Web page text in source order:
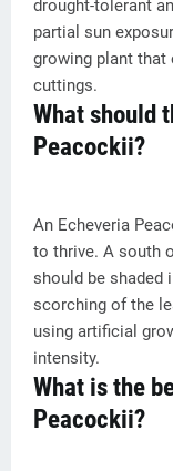
drought-tolerant
partial sun
growing plant that
cuttings.
What should
Peacockii?
An Echeveria
to thrive. A south
should be shaded
scorching of the
using artificial
intensity.
What is the
Peacockii?